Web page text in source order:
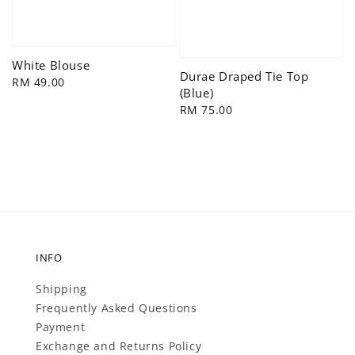
White Blouse
Regular
RM 49.00
Durae Draped Tie Top
(Blue)
Regular
RM 75.00
INFO
Shipping
Frequently Asked Questions
Payment
Exchange and Returns Policy